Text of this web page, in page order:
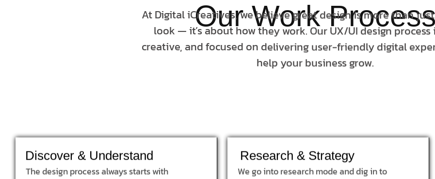
Our Work Process
At Digital iCreatives, we believe great design is more than
look — it’s about how they work. Our UX/UI design process
creative, and focused on delivering user-friendly digital
help your business grow.
Discover & Understand
The design process always starts with
Research & Strategy
We go into research mode and dig in to